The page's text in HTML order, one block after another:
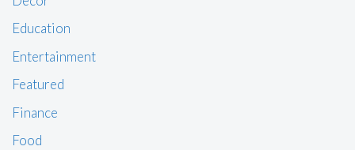
Education
Entertainment
Featured
Finance
Food